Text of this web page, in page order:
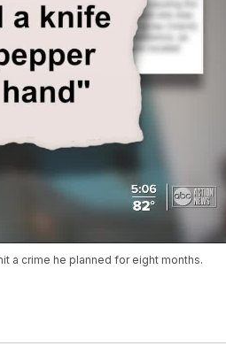
a crime he planned for eight months.